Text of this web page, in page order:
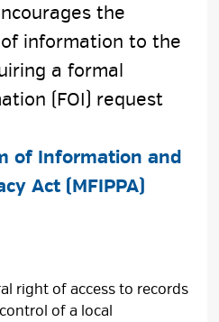
the
information to the
a formal
(FOI) request
of Information and
Act (MFIPPA)
right of access to records
of a local